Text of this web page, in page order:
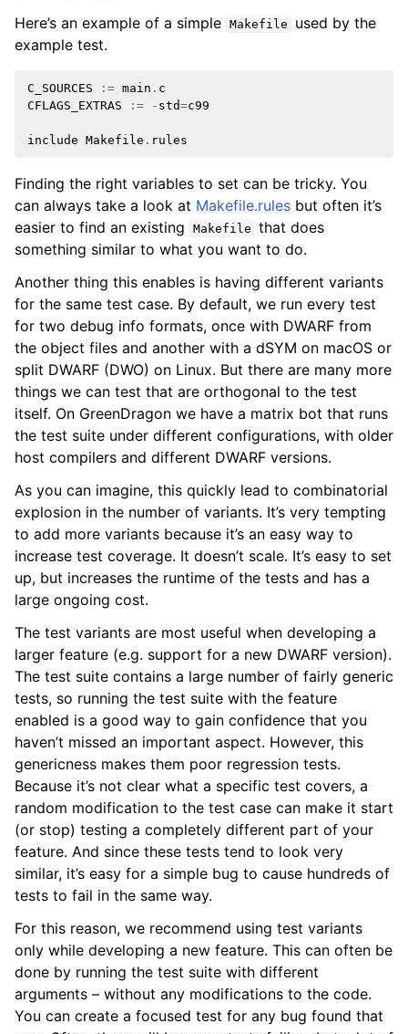
Here’s an example of a simple Makefile
used by the
example test.
C_SOURCES := main . c
CFLAGS_EXTRAS
:= - std=c99
include Makefile . rules
Finding the right variables to set can be tricky. You
can always take a look at Makefile.rules but often it’s
easier to find an existing
Makefile that does
something similar to what you want to do.
Another thing this enables is having different variants
for the same test case. By default, we run every test
for two debug info formats, once with DWARF from
the object files and another with a dSYM on macOS or
split DWARF (DWO) on Linux. But there are many more
things we can test that are orthogonal to the test
itself. On GreenDragon we have a matrix bot that runs
the test suite under different configurations, with older
host compilers and different DWARF versions.
As you can imagine, this quickly lead to combinatorial
explosion in the number of variants. It’s very tempting
to add more variants because it’s an easy way to
increase test coverage. It doesn’t scale. It’s easy to set
up, but increases the runtime of the tests and has a
large ongoing cost.
The test variants are most useful when developing a
larger feature (e.g. support for a new DWARF version).
The test suite contains a large number of fairly generic
tests, so running the test suite with the feature
enabled is a good way to gain confidence that you
haven’t missed an important aspect. However, this
genericness makes them poor regression tests.
Because it’s not clear what a specific test covers, a
random modification to the test case can make it start
(or stop) testing a completely different part of your
feature. And since these tests tend to look very
similar, it’s easy for a simple bug to cause hundreds of
tests to fail in the same way.
For this reason, we recommend using test variants
only while developing a new feature. This can often be
done by running the test suite with different
arguments – without any modifications to the code.
You can create a focused test for any bug found that